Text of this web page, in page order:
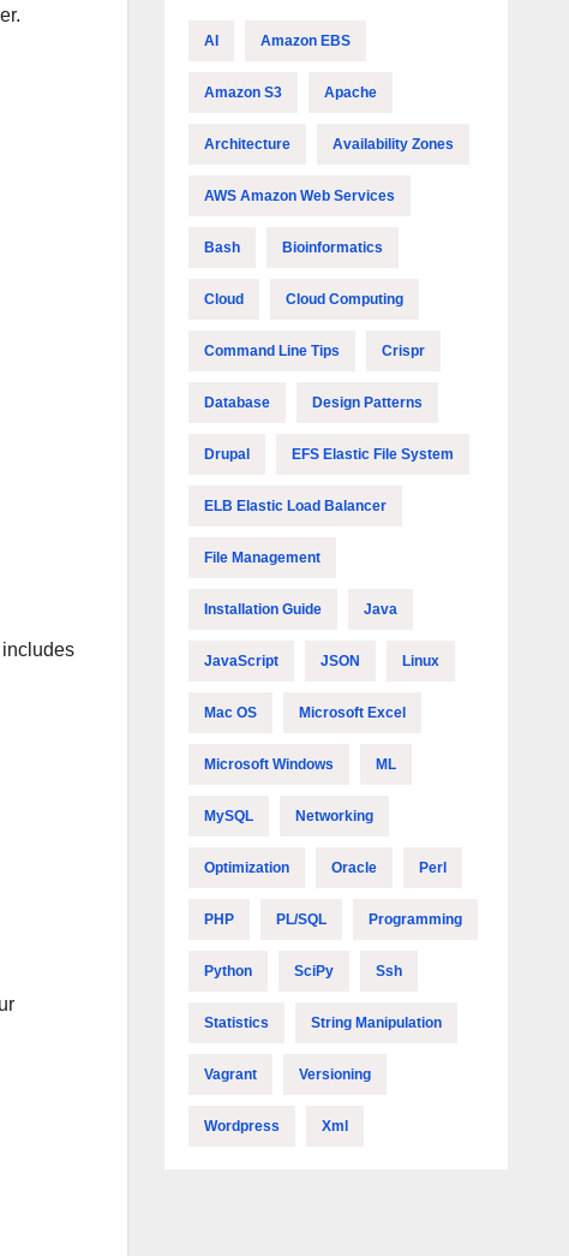
AI Amazon EBS
Amazon S3 Apache
Architecture Availability Zones
AWS Amazon Web Services
Bash Bioinformatics
Cloud Cloud Computing
Command Line Tips Crispr
Database Design Patterns
Drupal EFS Elastic File System
ELB Elastic Load Balancer
File Management
Installation Guide Java
JavaScript JSON Linux
Mac OS Microsoft Excel
Microsoft Windows ML
MySQL Networking
Optimization Oracle Perl
PHP PL/SQL Programming
Python SciPy Ssh
Statistics String Manipulation
Vagrant Versioning
Wordpress Xml